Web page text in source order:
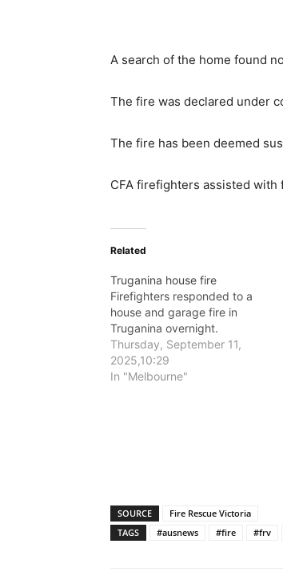
A search of the home found
The fire was declared under
The fire has been deemed
CFA firefighters assisted
Related
Truganina house fire
Firefighters responded to a
house and garage fire in
Truganina overnight.
Thursday, September 11,
2025,10:29
In "Melbourne"
SOURCE
Fire Rescue Victoria
TAGS
#ausnews #fire #frv